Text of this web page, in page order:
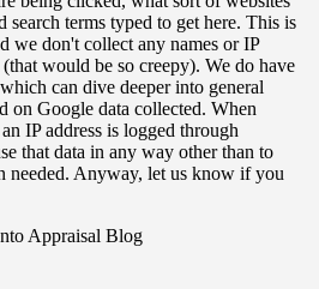
search terms typed to get here. This is
we don't collect any names or IP
would be so creepy). We do have
can dive deeper into general
on Google data collected. When
IP address is logged through
that data in any way other than to
needed. Anyway, let us know if you
Appraisal Blog